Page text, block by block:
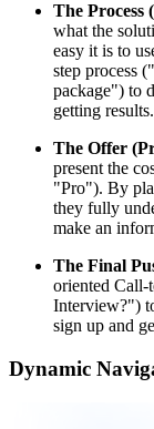
The
what the
easy it is to
step process
package") to
getting results.
The Offer
present the
"Pro"). By
they fully
make an
The Final
oriented
Interview?")
sign up and
Dynamic